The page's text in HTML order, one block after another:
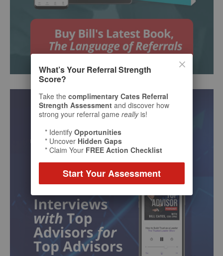
What’s Your Referral Strength
Score?
Take the complimentary Cates Referral
Strength Assessment and discover how
strong your referral game reallyis!
* Identify Opportunities
* Uncover Hidden Gaps
* Claim Your FREE Action Checklist
Start Your Assessment